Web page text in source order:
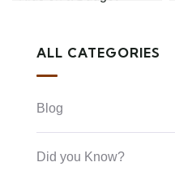
ALL CATEGORIES
Blog
Did you Know?